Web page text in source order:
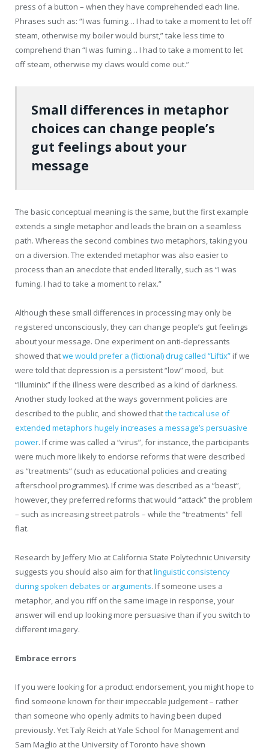
press of a button – when they have comprehended each line.
Phrases such as: “I was fuming… I had to take a moment to let off
steam, otherwise my boiler would burst,” take less time to
comprehend than “I was fuming… I had to take a moment to let
off steam, otherwise my claws would come out.”
Small differences in metaphor
choices can change people’s
gut feelings about your
message
The basic conceptual meaning is the same, but the first example
extends a single metaphor and leads the brain on a seamless
path. Whereas the second combines two metaphors, taking you
on a diversion. The extended metaphor was also easier to
process than an anecdote that ended literally, such as “I was
fuming. I had to take a moment to relax.”
Although these small differences in processing may only be
registered unconsciously, they can change people’s gut feelings
about your message. One experiment on anti-depressants
showed thatwe would prefer a (fictional) drug called “Liftix” if we
were told that depression is a persistent “low” mood, but
“Illuminix” if the illness were described as a kind of darkness.
Another study looked at the ways government policies are
described to the public, and showed thatthe tactical use of
extended metaphors hugely increases a message’s persuasive
power. If crime was called a “virus”, for instance, the participants
were much more likely to endorse reforms that were described
as “treatments” (such as educational policies and creating
afterschool programmes). If crime was described as a “beast”,
however, they preferred reforms that would “attack” the problem
– such as increasing street patrols – while the “treatments” fell
flat.
Research by Jeffery Mio at California State Polytechnic University
suggests you should also aim for thatlinguistic consistency
during spoken debates or arguments. If someone uses a
metaphor, and you riff on the same image in response, your
answer will end up looking more persuasive than if you switch to
different imagery.
Embrace errors
If you were looking for a product endorsement, you might hope to
find someone known for their impeccable judgement – rather
than someone who openly admits to having been duped
previously. Yet Taly Reich at Yale School for Management and
Sam Maglio at the University of Toronto have shown